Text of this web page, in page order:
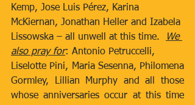
Kemp, Jose Luis Pérez, Karina
McKiernan, Jonathan Heller and Izabela
Lissowska – all unwell at this time.
We
also pray for: Antonio Petruccelli,
Liselotte Pini, Maria Sesenna, Philomena
Gormley, Lillian Murphy and all those
whose anniversaries occur at this time